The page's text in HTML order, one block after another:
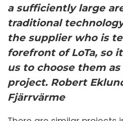
a sufficiently large
traditional
the supplier who is
forefront of LoTa, so
us to choose them
project. Robert
Fjärrvärme